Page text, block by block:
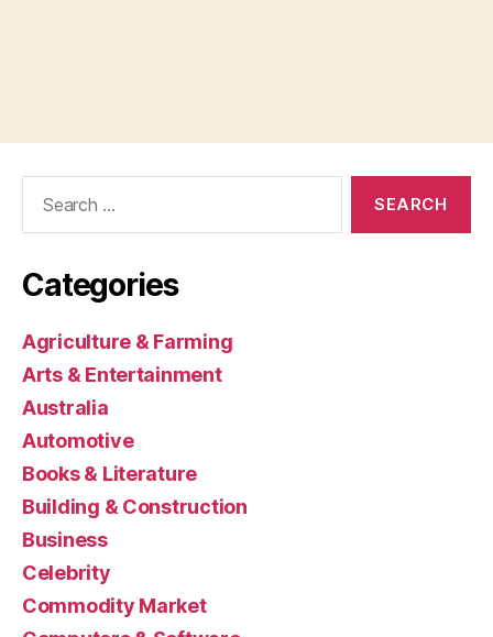
Categories
Agriculture & Farming
Arts & Entertainment
Australia
Automotive
Books & Literature
Building & Construction
Business
Celebrity
Commodity Market